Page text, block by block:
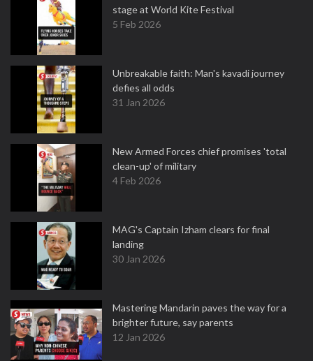
stage at World Kite Festival
5 Feb 2026
Unbreakable faith: Man's kavadi journey
defies all odds
31 Jan 2026
New Armed Forces chief promises 'total
clean-up' of military
4 Feb 2026
MAG's Captain Izham clears for final
landing
30 Jan 2026
Mastering Mandarin paves the way for a
brighter future, say parents
12 Jan 2026